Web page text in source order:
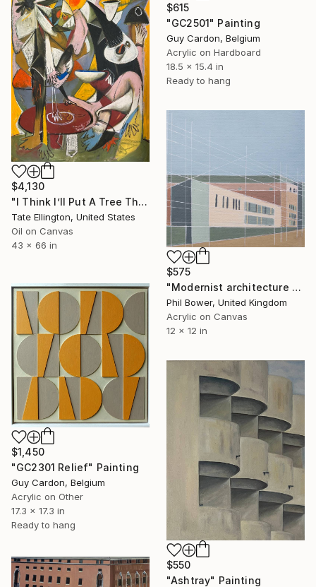
$615
"GC2501" Painting
Guy Cardon, Belgium
Acrylic on Hardboard
18.5 x 15.4 in
Ready to hang
$4,130
"I Think I’ll Put A Tree There" Painting
Tate Ellington, United States
Oil on Canvas
43 x 66 in
$575
"Modernist architecture 1" Painting
Phil Bower, United Kingdom
Acrylic on Canvas
12 x 12 in
$1,450
"GC2301 Relief" Painting
Guy Cardon, Belgium
Acrylic on Other
17.3 x 17.3 in
Ready to hang
$550
"Ashtray" Painting